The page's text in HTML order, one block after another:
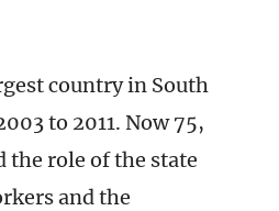
country in South
to 2011. Now 75,
the role of the state
and the